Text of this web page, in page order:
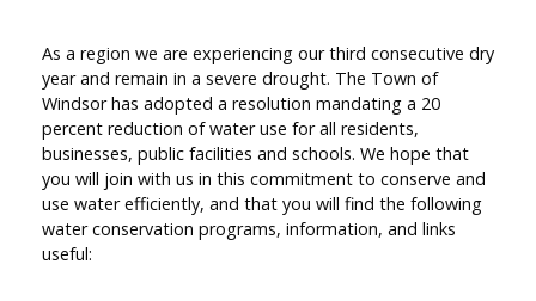
As a region we are experiencing our third consecutive dry
year and remain in a severe drought. The Town of
Windsor has adopted a resolution mandating a 20
percent reduction of water use for all residents,
businesses, public facilities and schools. We hope that
you will join with us in this commitment to conserve and
use water efficiently, and that you will find the following
water conservation programs, information, and links
useful: